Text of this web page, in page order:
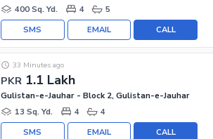
400 Sq. Yd.
4 5
CALL
EMAIL
SMS
PKR 1.1 Lakh
33 Minutes ago
Gulistan-e-Jauhar - Block 2, Gulistan-e-Jauhar
13 Sq. Yd.
4 4
CALL
EMAIL
SMS